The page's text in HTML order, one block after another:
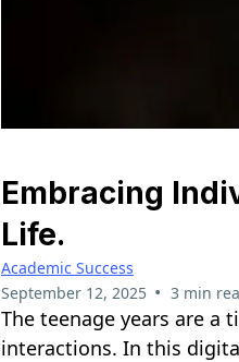
Embracing
Life.
Academic Success
September 12, 2025 • 3 min
The teenage years are a
interactions. In this